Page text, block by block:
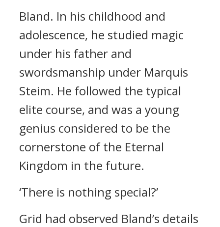
Bland. In his childhood and
adolescence, he studied magic
under his father and
swordsmanship under Marquis
Steim. He followed the typical
elite course, and was a young
genius considered to be the
cornerstone of the Eternal
Kingdom in the future.
‘There is nothing special?’
Grid had observed Bland’s details